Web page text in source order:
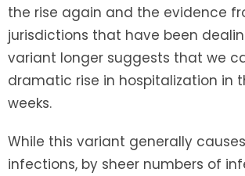
the rise again and the evidence
jurisdictions that have been
variant longer suggests that we
dramatic rise in hospitalization in
weeks.
While this variant generally
infections, by sheer numbers of